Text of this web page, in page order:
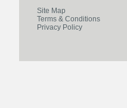
Site Map
Terms & Conditions
Privacy Policy